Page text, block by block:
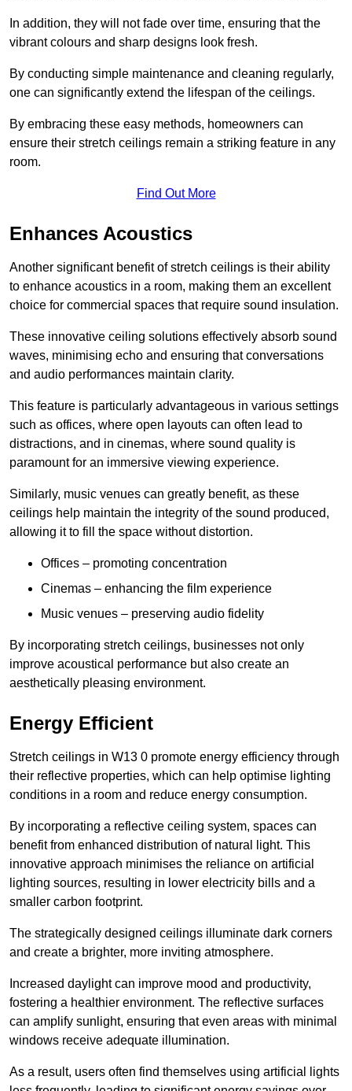
In addition, they will not fade over time, ensuring that the
vibrant colours and sharp designs look fresh.
By conducting simple maintenance and cleaning regularly,
one can significantly extend the lifespan of the ceilings.
By embracing these easy methods, homeowners can
ensure their stretch ceilings remain a striking feature in any
room.
Find Out More
Enhances Acoustics
Another significant benefit of stretch ceilings is their ability
to enhance acoustics in a room, making them an excellent
choice for commercial spaces that require sound insulation.
These innovative ceiling solutions effectively absorb sound
waves, minimising echo and ensuring that conversations
and audio performances maintain clarity.
This feature is particularly advantageous in various settings
such as offices, where open layouts can often lead to
distractions, and in cinemas, where sound quality is
paramount for an immersive viewing experience.
Similarly, music venues can greatly benefit, as these
ceilings help maintain the integrity of the sound produced,
allowing it to fill the space without distortion.
Offices – promoting concentration
Cinemas – enhancing the film experience
Music venues – preserving audio fidelity
By incorporating stretch ceilings, businesses not only
improve acoustical performance but also create an
aesthetically pleasing environment.
Energy Efficient
Stretch ceilings in W13 0 promote energy efficiency through
their reflective properties, which can help optimise lighting
conditions in a room and reduce energy consumption.
By incorporating a reflective ceiling system, spaces can
benefit from enhanced distribution of natural light. This
innovative approach minimises the reliance on artificial
lighting sources, resulting in lower electricity bills and a
smaller carbon footprint.
The strategically designed ceilings illuminate dark corners
and create a brighter, more inviting atmosphere.
Increased daylight can improve mood and productivity,
fostering a healthier environment. The reflective surfaces
can amplify sunlight, ensuring that even areas with minimal
windows receive adequate illumination.
As a result, users often find themselves using artificial lights